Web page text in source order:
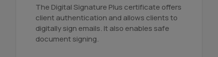
The Digital Signature Plus certificate offers
client authentication and allows clients to
digitally sign emails. It also enables safe
document signing.